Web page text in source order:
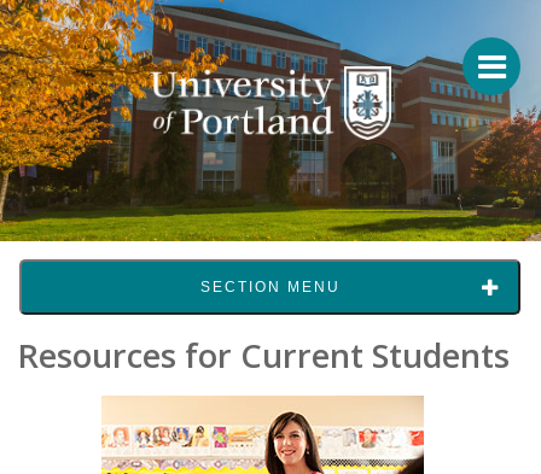
SECTION MENU
Resources for Current Students